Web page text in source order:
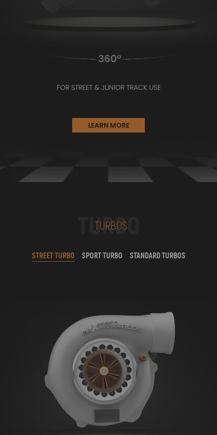
FOR STREET & JUNIOR TRACK USE
LEARN MORE
TURBO
TURBOS
STREET TURBO SPORT TURBO STANDARD TURBOS